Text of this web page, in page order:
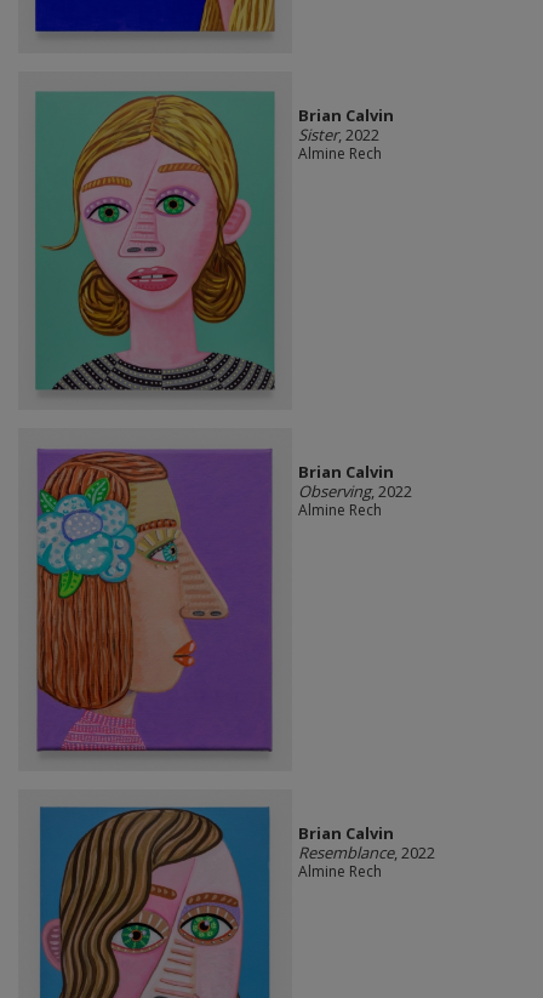
Brian Calvin
Sister, 2022
Almine Rech
Brian Calvin
Observing, 2022
Almine Rech
Brian Calvin
Resemblance, 2022
Almine Rech